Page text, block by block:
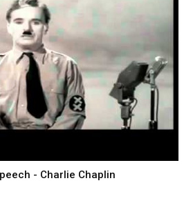
- Charlie Chaplin